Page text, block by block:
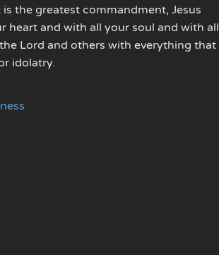
the greatest commandment, Jesus
heart and with all your soul and with all
Lord and others with everything that
idolatry.